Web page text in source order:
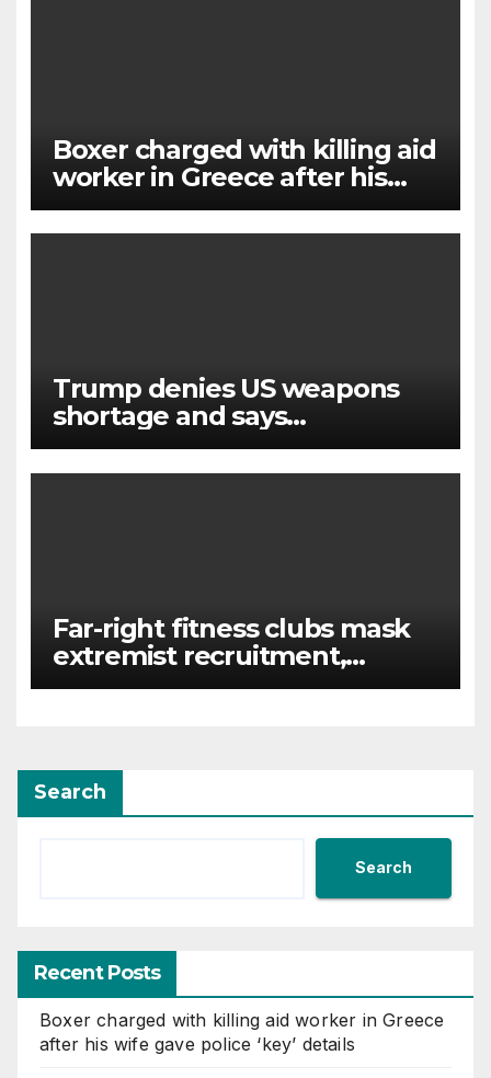
Boxer charged with killing aid
worker in Greece after his
wife gave police ‘key’ details
Trump denies US weapons
shortage and says
information ‘leakers’ being
‘hunted down’
Far-right fitness clubs mask
extremist recruitment,
experts warn
Search
Search
Recent Posts
Boxer charged with killing aid worker in Greece
after his wife gave police ‘key’ details